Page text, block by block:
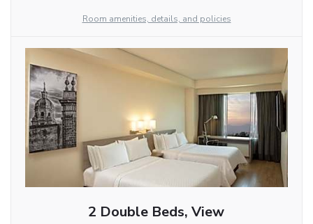
Room amenities, details, and policies
2 Double Beds, View